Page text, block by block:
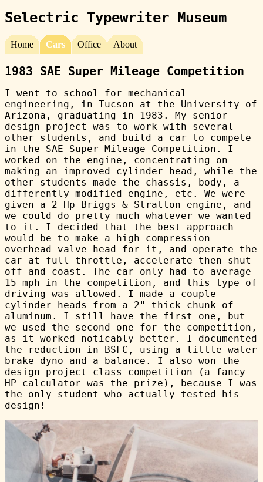
Selectric Typewriter Museum
Home Cars Office About
1983 SAE Super Mileage Competition
I went to school for mechanical
engineering, in Tucson at the University of
Arizona, graduating in 1983. My senior
design project was to work with several
other students, and build a car to compete
in the SAE Super Mileage Competition. I
worked on the engine, concentrating on
making an improved cylinder head, while the
other students made the chassis, body, a
differently modified engine, etc. We were
given a 2 Hp Briggs & Stratton engine, and
we could do pretty much whatever we wanted
to it. I decided that the best approach
would be to make a high compression
overhead valve head for it, and operate the
car at full throttle, accelerate then shut
off and coast. The car only had to average
15 mph in the competition, and this type of
driving was allowed. I made a couple
cylinder heads from a 2" thick chunk of
aluminum. I still have the first one, but
we used the second one for the competition,
as it worked noticably better. I documented
the reduction in BSFC, using a little water
brake dyno and a balance. I also won the
design project class competition (a fancy
HP calculator was the prize), because I was
the only student who actually tested his
design!